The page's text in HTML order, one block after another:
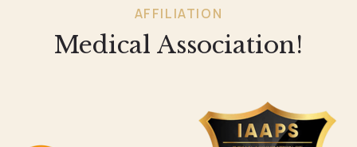
AFFILIATION
Medical Association!